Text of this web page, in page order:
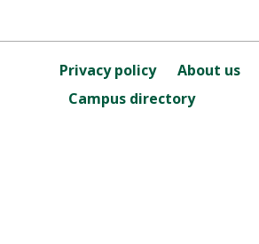
Privacy policy About us
Campus directory